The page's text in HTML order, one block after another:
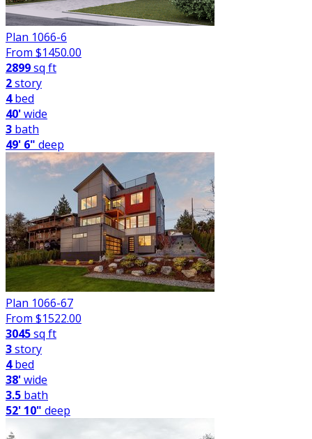
Plan 1066-6
From $1450.00
2899sq ft
2story
4bed
40'wide
3 bath
49' 6" deep
Plan 1066-67
From $1522.00
3045sq ft
3story
4bed
38'wide
3.5 bath
52' 10" deep